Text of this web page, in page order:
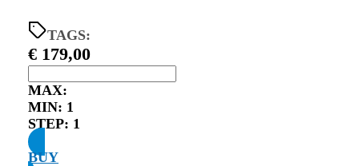
TAGS:
€ 179,00
MAX:
MIN: 1
STEP: 1
BUY